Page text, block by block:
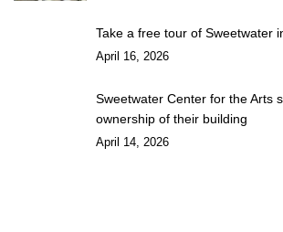
Take a free tour of Sweetwater
April 16, 2026
Sweetwater Center for the Arts
ownership of their building
April 14, 2026